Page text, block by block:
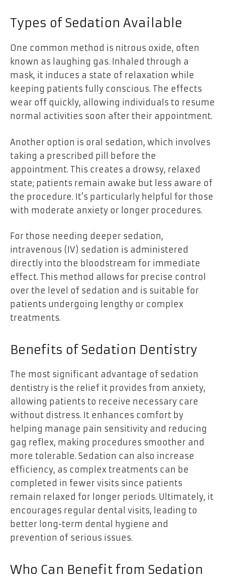
Types of Sedation Available
One common method is nitrous oxide, often
known as laughing gas. Inhaled through a
mask, it induces a state of relaxation while
keeping patients fully conscious. The effects
wear off quickly, allowing individuals to resume
normal activities soon after their appointment.
Another option is oral sedation, which involves
taking a prescribed pill before the
appointment. This creates a drowsy, relaxed
state; patients remain awake but less aware of
the procedure. It’s particularly helpful for those
with moderate anxiety or longer procedures.
For those needing deeper sedation,
intravenous (IV) sedation is administered
directly into the bloodstream for immediate
effect. This method allows for precise control
over the level of sedation and is suitable for
patients undergoing lengthy or complex
treatments.
Benefits of Sedation Dentistry
The most significant advantage of sedation
dentistry is the relief it provides from anxiety,
allowing patients to receive necessary care
without distress. It enhances comfort by
helping manage pain sensitivity and reducing
gag reflex, making procedures smoother and
more tolerable. Sedation can also increase
efficiency, as complex treatments can be
completed in fewer visits since patients
remain relaxed for longer periods. Ultimately, it
encourages regular dental visits, leading to
better long-term dental hygiene and
prevention of serious issues.
Who Can Benefit from Sedation